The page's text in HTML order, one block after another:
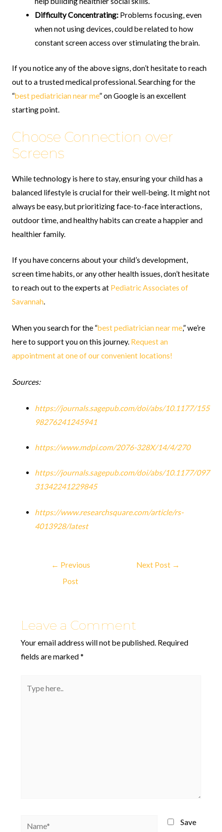
Difficulty Concentrating: Problems focusing, even
when not using devices, could be related to how
constant screen access over stimulating the brain.
If you notice any of the above signs, don’t hesitate to reach
out to a trusted medical professional. Searching for the
“best pediatrician near me” on Google is an excellent
starting point.
Choose Connection over
Screens
While technology is here to stay, ensuring your child has a
balanced lifestyle is crucial for their well-being. It might not
always be easy, but prioritizing face-to-face interactions,
outdoor time, and healthy habits can create a happier and
healthier family.
If you have concerns about your child’s development,
screen time habits, or any other health issues, don’t hesitate
to reach out to the experts at Pediatric Associates of
Savannah.
When you search for the “best pediatrician near me,” we’re
here to support you on this journey. Request an
appointment at one of our convenient locations!
Sources:
https://journals.sagepub.com/doi/abs/10.1177/155
98276241245941
https://www.mdpi.com/2076-328X/14/4/270
https://journals.sagepub.com/doi/abs/10.1177/097
31342241229845
https://www.researchsquare.com/article/rs-
4013928/latest
← Previous
Post
Next Post →
Leave a Comment
Your email address will not be published. Required
fields are marked*
here..
Name*
Save